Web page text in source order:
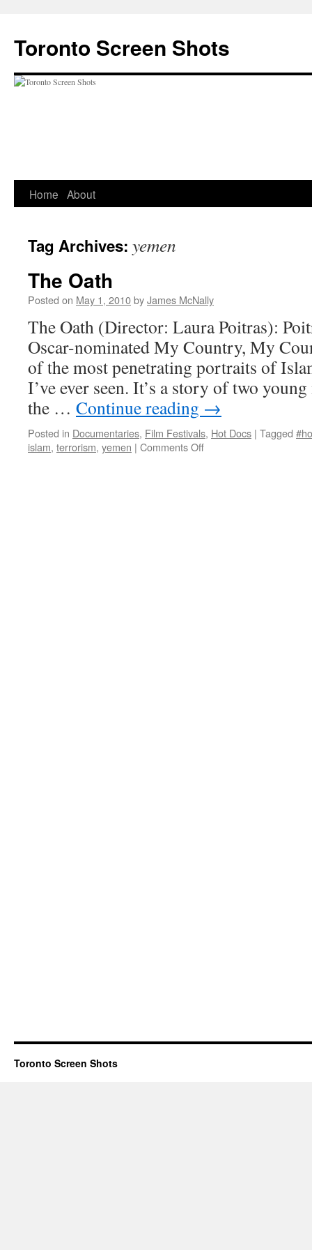
content
Toronto Screen Shots
Home About
Tag Archives: yemen
The Oath
Posted on May 1, 2010byJames McNally
The Oath (Director: Laura Poitras):
Oscar-nominated My Country, My
of the most penetrating portraits of
I’ve ever seen. It’s a story of two
the … Continue reading →
Posted in Documentaries, Film Festivals, Hot Docs | Tagged
islam, terrorism, yemen | Comments Offon
Toronto Screen Shots